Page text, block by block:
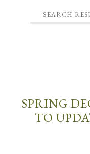
SEARCH
SPRING
TO